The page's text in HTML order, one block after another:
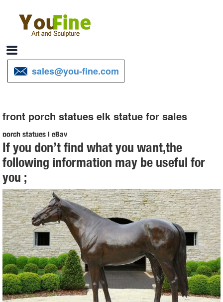
sales@you-fine.com
front porch statues elk statue for sales
porch statues | eBay
Find great deals on eBay for porch statues. Shop with confidence. ...
Indoor Outdoor Kitchen Garden Front Porch Country ... Catholic
Church~Lady or Statue on Porch ...
elk outdoor sculpture cost for yard canada- Bronze deer/lion ...
Bronze Deer Garden Statue‎,Deer Statue For Garden,Brass Lion …
You Fine are good at bronze animal statues,metal yard art
statues,bronze deer statues,bronze dog statues,bronze lion
statue,brass horse statue for lawn decor,life size elk statues,bear
statue for sale.Any Custom Made Sculptures are Acceptable,YouFine
will take great effort to fulfill your ideas and designs.
Amazon.com: front porch statues
If you don’t find what you want,the
following information may be useful for
you ;